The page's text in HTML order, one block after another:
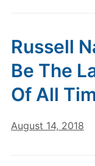
Russell
Be The
Of All
August 14, 2018